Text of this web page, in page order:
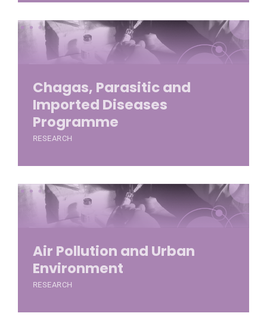
Chagas, Parasitic and
Imported Diseases
Programme
RESEARCH
Air Pollution and Urban
Environment
RESEARCH